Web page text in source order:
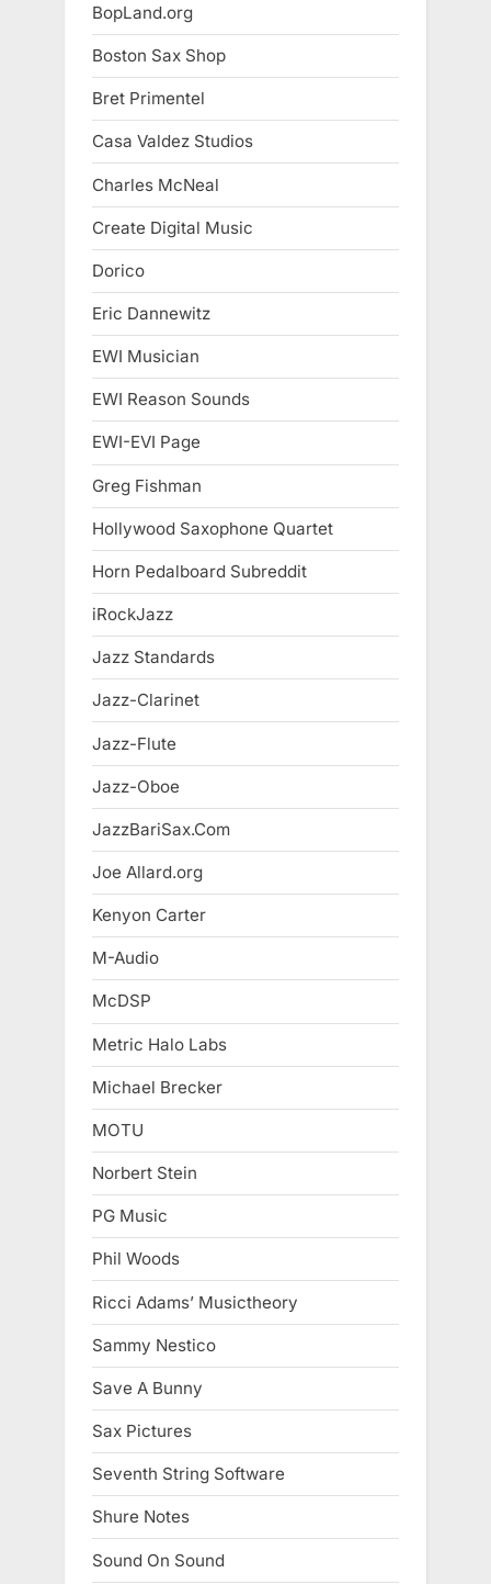
BopLand.org
Boston Sax Shop
Bret Primentel
Casa Valdez Studios
Charles McNeal
Create Digital Music
Dorico
Eric Dannewitz
EWI Musician
EWI Reason Sounds
EWI-EVI Page
Greg Fishman
Hollywood Saxophone Quartet
Horn Pedalboard Subreddit
iRockJazz
Jazz Standards
Jazz-Clarinet
Jazz-Flute
Jazz-Oboe
JazzBariSax.Com
Joe Allard.org
Kenyon Carter
M-Audio
McDSP
Metric Halo Labs
Michael Brecker
MOTU
Norbert Stein
PG Music
Phil Woods
Ricci Adams’ Musictheory
Sammy Nestico
Save A Bunny
Sax Pictures
Seventh String Software
Shure Notes
Sound On Sound